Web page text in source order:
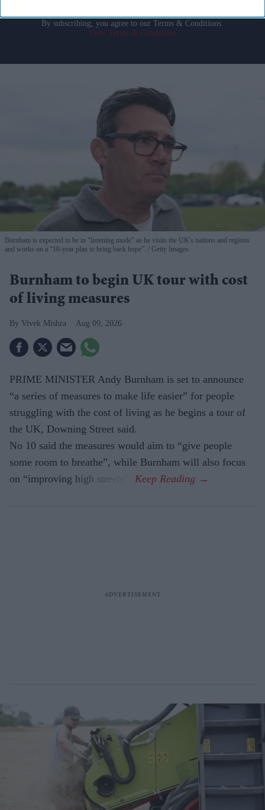
By subscribing, you agree to our Terms & Conditions.
View Terms & Conditions
Burnham is expected to be in “listening mode” as he visits the UK's nations and regions
and works on a “10-year plan to bring back hope”.
Getty Images
Burnham to begin UK tour with cost
of living measures
Vivek Mishra Aug 09, 2026
PRIME MINISTER Andy Burnham is set to announce
“a series of measures to make life easier” for people
struggling with the cost of living as he begins a tour of
the UK, Downing Street said.
No 10 said the measures would aim to “give people
some room to breathe”, while Burnham will also focus
on “improving high streets”.